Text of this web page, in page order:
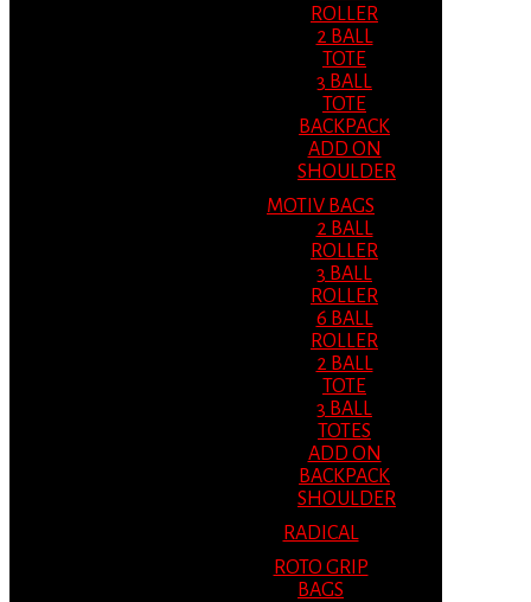
ROLLER
2 BALL
TOTE
3 BALL
TOTE
BACKPACK
ADD ON
SHOULDER
MOTIV BAGS
2 BALL
ROLLER
3 BALL
ROLLER
6 BALL
ROLLER
2 BALL
TOTE
3 BALL
TOTES
ADD ON
BACKPACK
SHOULDER
RADICAL
ROTO GRIP
BAGS